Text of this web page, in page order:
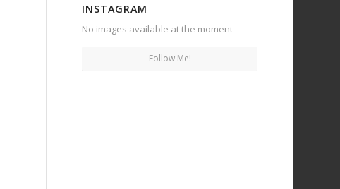
INSTAGRAM
No images available at the moment
Follow Me!